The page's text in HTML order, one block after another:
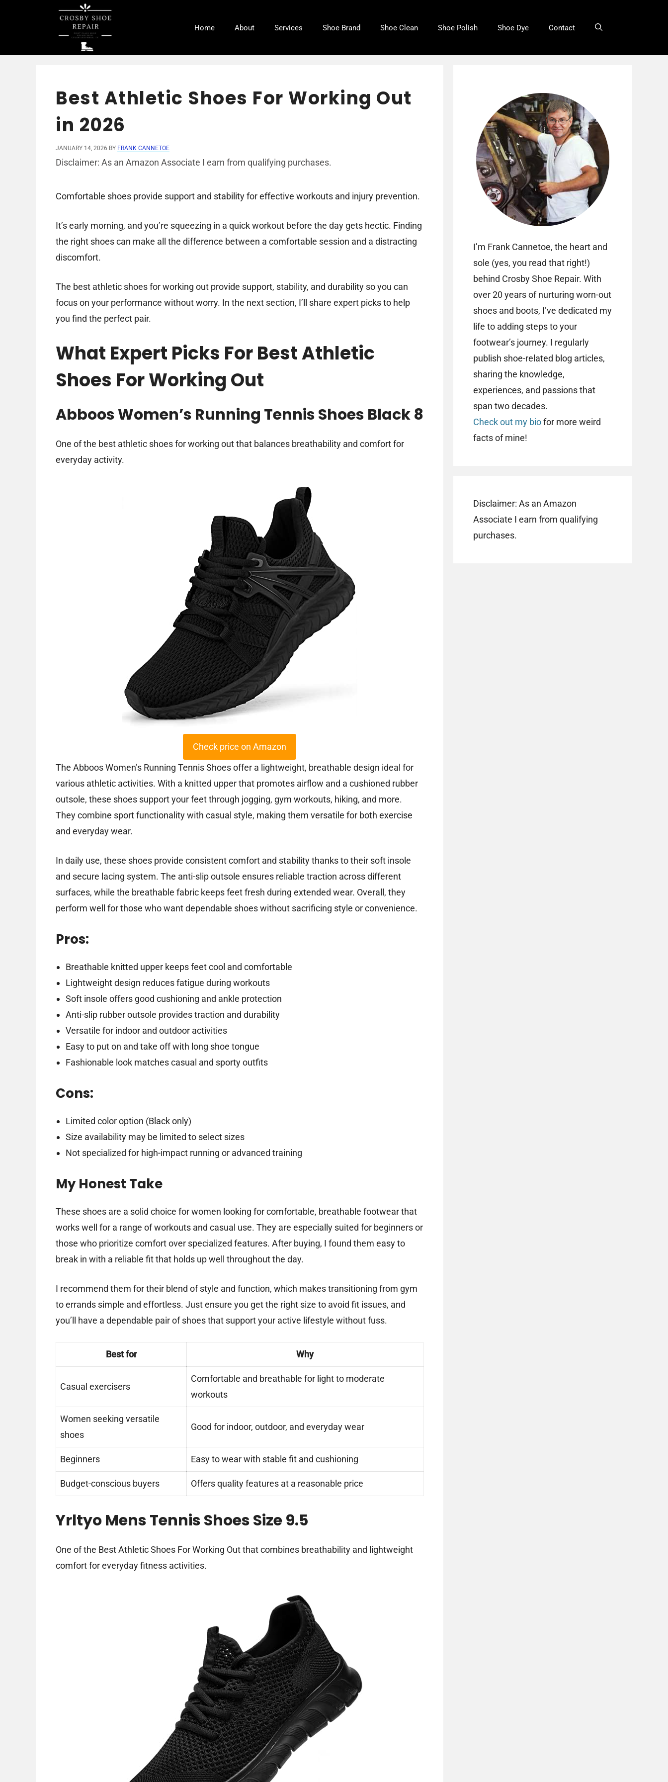
Home About Services Shoe Brand Shoe Clean Shoe Polish Shoe Dye Contact
Best Athletic Shoes For Working Out
in 2026
JANUARY 14, 2026 BY FRANK CANNETOE
Disclaimer: As an Amazon Associate I earn from qualifying purchases.
Comfortable shoes provide support and stability for effective workouts and injury prevention.
It’s early morning, and you’re squeezing in a quick workout before the day gets hectic. Finding
the right shoes can make all the difference between a comfortable session and a distracting
discomfort.
The best athletic shoes for working out provide support, stability, and durability so you can
focus on your performance without worry. In the next section, I’ll share expert picks to help
you find the perfect pair.
What Expert Picks For Best Athletic
Shoes For Working Out
Abboos Women’s Running Tennis Shoes Black 8
One of the best athletic shoes for working out that balances breathability and comfort for
everyday activity.
Check price on Amazon
The Abboos Women’s Running Tennis Shoes offer a lightweight, breathable design ideal for
various athletic activities. With a knitted upper that promotes airflow and a cushioned rubber
outsole, these shoes support your feet through jogging, gym workouts, hiking, and more.
They combine sport functionality with casual style, making them versatile for both exercise
and everyday wear.
In daily use, these shoes provide consistent comfort and stability thanks to their soft insole
and secure lacing system. The anti-slip outsole ensures reliable traction across different
surfaces, while the breathable fabric keeps feet fresh during extended wear. Overall, they
perform well for those who want dependable shoes without sacrificing style or convenience.
Pros:
Breathable knitted upper keeps feet cool and comfortable
Lightweight design reduces fatigue during workouts
Soft insole offers good cushioning and ankle protection
Anti-slip rubber outsole provides traction and durability
Versatile for indoor and outdoor activities
Easy to put on and take off with long shoe tongue
Fashionable look matches casual and sporty outfits
Cons:
Limited color option (Black only)
Size availability may be limited to select sizes
Not specialized for high-impact running or advanced training
My Honest Take
These shoes are a solid choice for women looking for comfortable, breathable footwear that
works well for a range of workouts and casual use. They are especially suited for beginners or
those who prioritize comfort over specialized features. After buying, I found them easy to
break in with a reliable fit that holds up well throughout the day.
I recommend them for their blend of style and function, which makes transitioning from gym
to errands simple and effortless. Just ensure you get the right size to avoid fit issues, and
you’ll have a dependable pair of shoes that support your active lifestyle without fuss.
Best for Why
Casual exercisers
Comfortable and breathable for light to moderate
workouts
Women seeking versatile
shoes
Good for indoor, outdoor, and everyday wear
Beginners Easy to wear with stable fit and cushioning
Budget-conscious buyers Offers quality features at a reasonable price
Yrltyo Mens Tennis Shoes Size 9.5
One of the Best Athletic Shoes For Working Out that combines breathability and lightweight
comfort for everyday fitness activities.
I’m Frank Cannetoe, the heart and
sole (yes, you read that right!)
behind Crosby Shoe Repair. With
over 20 years of nurturing worn-out
shoes and boots, I’ve dedicated my
life to adding steps to your
footwear’s journey. I regularly
publish shoe-related blog articles,
sharing the knowledge,
experiences, and passions that
span two decades.
Check out my biofor more weird
facts of mine!
Disclaimer: As an Amazon
Associate I earn from qualifying
purchases.